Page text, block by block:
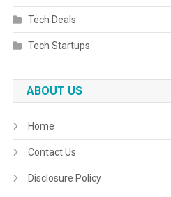
Tech Deals
Tech Startups
ABOUT US
Home
Contact Us
Disclosure Policy